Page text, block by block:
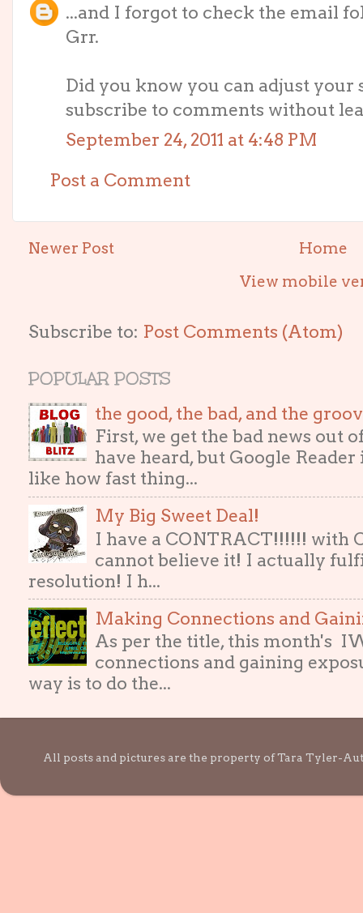
...and I forgot to check the email
Grr.
Did you know you can adjust your
subscribe to comments without
September 24, 2011 at 4:48 PM
Post a Comment
Newer Post
Home
View mobile
Subscribe to: Post Comments (Atom)
POPULAR POSTS
the good, the bad, and the
First, we get the bad news out
have heard, but Google
like how fast thing...
My Big Sweet Deal!
I have a CONTRACT!!!!!! with
cannot believe it! I actually
resolution! I h...
Making Connections and
As per the title, this month's
connections and gaining
way is to do the...
All posts and pictures are the property of Tara Tyler-